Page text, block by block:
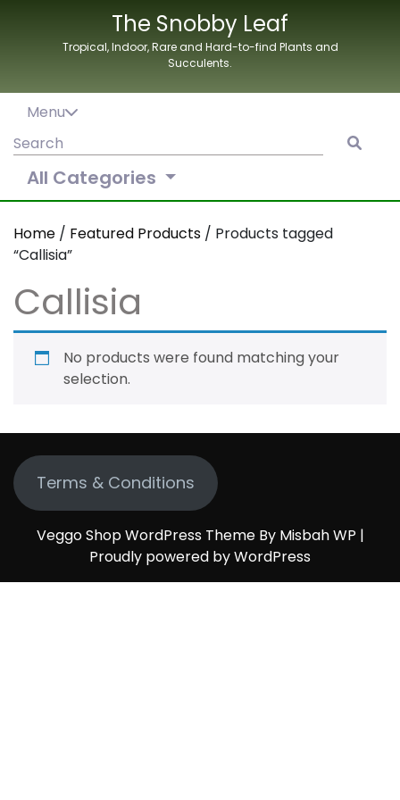
The Snobby Leaf
Tropical, Indoor, Rare and Hard-to-find Plants and
Succulents.
Menu
Search
All Categories
Home / Featured Products / Products tagged
“Callisia”
Callisia
No products were found matching your
selection.
Terms & Conditions
Veggo Shop WordPress Theme By Misbah WP |
Proudly powered by WordPress